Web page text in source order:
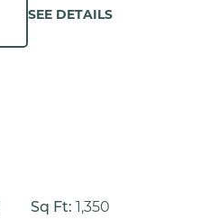
SEE DETAILS
Sq Ft: 1,350